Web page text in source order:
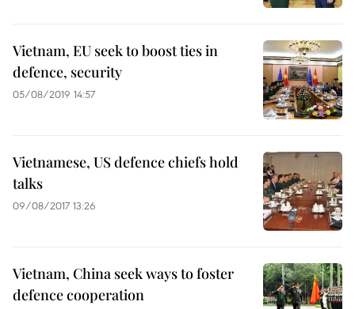
Vietnam, EU seek to boost ties in
defence, security
05/08/2019 14:57
Vietnamese, US defence chiefs hold
talks
09/08/2017 13:26
Vietnam, China seek ways to foster
defence cooperation